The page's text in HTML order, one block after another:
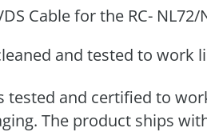
Cable for the RC- NL72/
and tested to work
tested and certified to
The product ships